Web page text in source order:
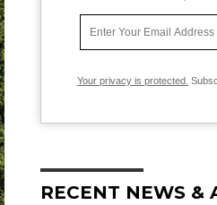
Your privacy is protected.
RECENT NEWS &